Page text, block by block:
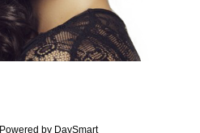
Powered by DaySmart